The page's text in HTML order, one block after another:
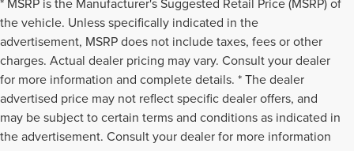
the vehicle. Unless specifically indicated in the
advertisement, MSRP does not include taxes, fees or other
charges. Actual dealer pricing may vary. Consult your dealer
for more information and complete details. * The dealer
advertised price may not reflect specific dealer offers, and
may be subject to certain terms and conditions as indicated in
the advertisement. Consult your dealer for more information